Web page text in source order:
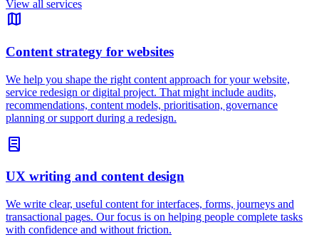
View all services
map
Content strategy for websites
We help you shape the right content approach for your website,
service redesign or digital project. That might include audits,
recommendations, content models, prioritisation, governance
planning or support during a redesign.
lab_profile
UX writing and content design
We write clear, useful content for interfaces, forms, journeys and
transactional pages. Our focus is on helping people complete tasks
with confidence and without friction.